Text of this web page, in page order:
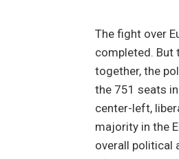
The fight over
completed. But
together, the
the 751 seats
center-left,
majority in the
overall political